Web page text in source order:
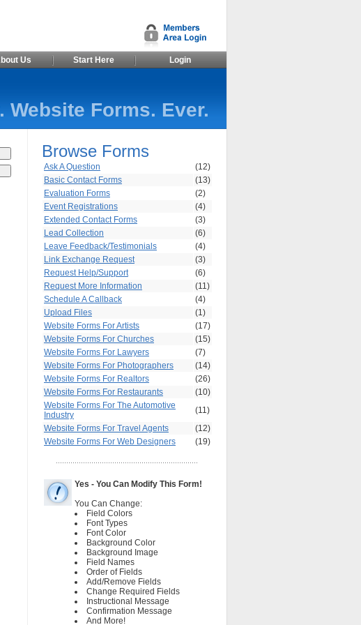
Us Start Here Login
Website Forms. Ever.
Browse Forms
Ask A Question
(12)
Basic Contact Forms
(13)
Evaluation Forms
(2)
Event Registrations
(4)
Extended Contact Forms
(3)
Lead Collection
(6)
Leave Feedback/Testimonials
(4)
Link Exchange Request
(3)
Request Help/Support
(6)
Request More Information
(11)
Schedule A Callback
(4)
Upload Files
(1)
Website Forms For Artists
(17)
Website Forms For Churches
(15)
Website Forms For Lawyers
(7)
Website Forms For Photographers
(14)
Website Forms For Realtors
(26)
Website Forms For Restaurants
(10)
Website Forms For The Automotive
Industry
(11)
Website Forms For Travel Agents
(12)
Website Forms For Web Designers
(19)
Yes - You Can Modify This Form!
You Can Change:
Field Colors
Font Types
Font Color
Background Color
Background Image
Field Names
Order of Fields
Add/Remove Fields
Change Required Fields
Instructional Message
Confirmation Message
And More!